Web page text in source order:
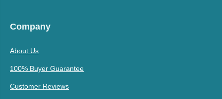
Company
About Us
100% Buyer Guarantee
Customer Reviews